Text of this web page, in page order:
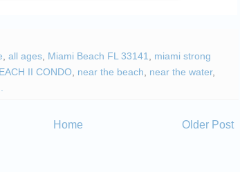
, all ages, Miami Beach FL 33141, miami strong
II CONDO, near the beach, near the water,
Older Post
Home